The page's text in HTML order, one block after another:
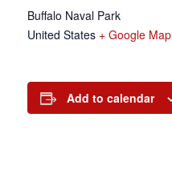
Buffalo Naval Park
United States + Google Map
Add to calendar